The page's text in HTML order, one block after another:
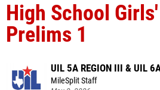
High School
Prelims 1
UIL 5A REGION III & UIL
MileSplit Staff